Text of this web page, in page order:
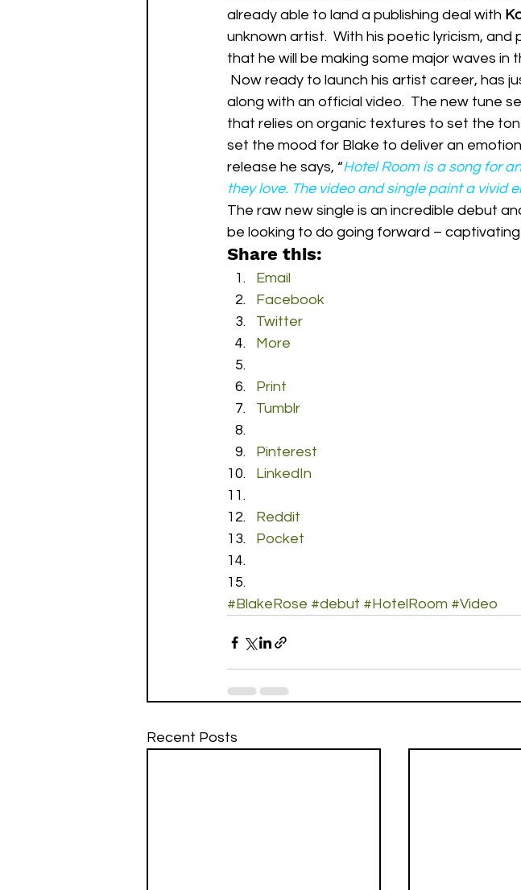
already able to land a publishing deal with
unknown artist.  With his poetic lyricism,
that he will be making some major waves in
along with an official video.  The new tune
that relies on organic textures to set the
set the mood for Blake to deliver an
release he says, “Hotel Room is a song for
they love. The video and single paint a
The raw new single is an incredible debut
be looking to do going forward –
Share this:
Email
Facebook
Twitter
More
Print
Tumblr
Pinterest
LinkedIn
Reddit
Pocket
#BlakeRose #debut #HotelRoom #Video
Recent Posts